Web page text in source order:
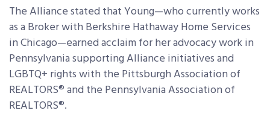
The Alliance stated that Young—who currently works
as a Broker with Berkshire Hathaway Home Services
in Chicago—earned acclaim for her advocacy work in
Pennsylvania supporting Alliance initiatives and
LGBTQ+ rights with the Pittsburgh Association of
REALTORS® and the Pennsylvania Association of
REALTORS®.